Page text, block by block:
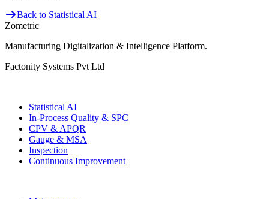
Back to Statistical AI
Zometric
Manufacturing Digitalization & Intelligence Platform.
Factonity Systems Pvt Ltd
Statistical AI
In-Process Quality & SPC
CPV & APQR
Gauge & MSA
Inspection
Continuous Improvement